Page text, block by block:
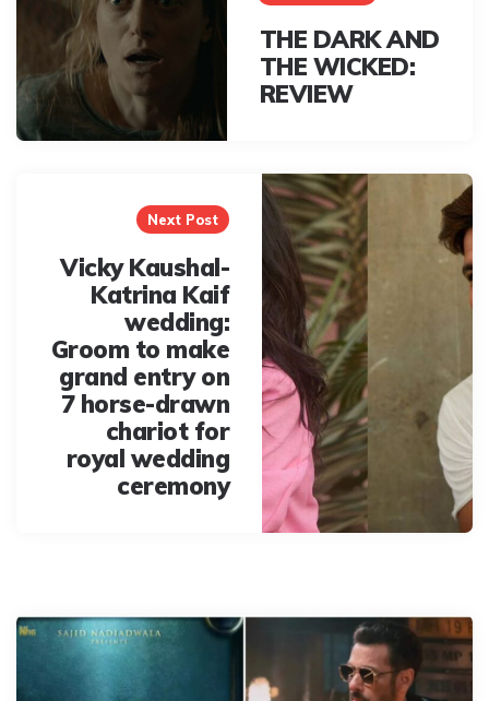
THE DARK AND
THE WICKED:
REVIEW
Next Post
Vicky Kaushal-
Katrina Kaif
wedding:
Groom to make
grand entry on
7 horse-drawn
chariot for
royal wedding
ceremony